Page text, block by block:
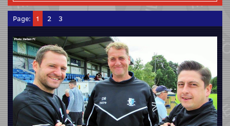
Page: 1 2 3